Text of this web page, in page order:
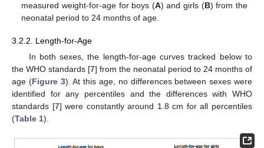
measured weight-for-age for boys (A) and girls (B) from the
neonatal period to 24 months of age.
3.2.2. Length-for-Age
In both sexes, the length-for-age curves tracked below to
the WHO standards [7] from the neonatal period to 24 months of
age (Figure 3). At this age, no differences between sexes were
identified for any percentiles and the differences with WHO
standards [7] were constantly around 1.8 cm for all percentiles
(Table 1).